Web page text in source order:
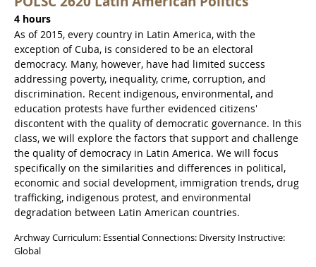
4 hours
As of 2015, every country in Latin America, with the
exception of Cuba, is considered to be an electoral
democracy. Many, however, have had limited success
addressing poverty, inequality, crime, corruption, and
discrimination. Recent indigenous, environmental, and
education protests have further evidenced citizens'
discontent with the quality of democratic governance. In this
class, we will explore the factors that support and challenge
the quality of democracy in Latin America. We will focus
specifically on the similarities and differences in political,
economic and social development, immigration trends, drug
trafficking, indigenous protest, and environmental
degradation between Latin American countries.
Archway Curriculum: Essential Connections: Diversity Instructive:
Global